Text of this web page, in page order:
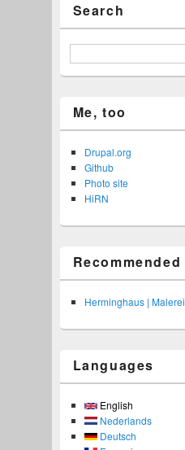
Search
Me, too
Drupal.org
Github
Photo site
HiRN
Recommended
Herminghaus | Malerei
Languages
English
Nederlands
Deutsch